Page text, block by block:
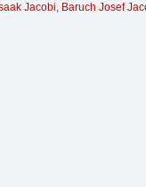
Jacobi, Baruch Josef